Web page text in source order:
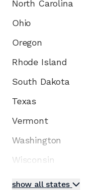
North Carolina
Ohio
Oregon
Rhode Island
South Dakota
Texas
Vermont
Washington
Wisconsin
show all states